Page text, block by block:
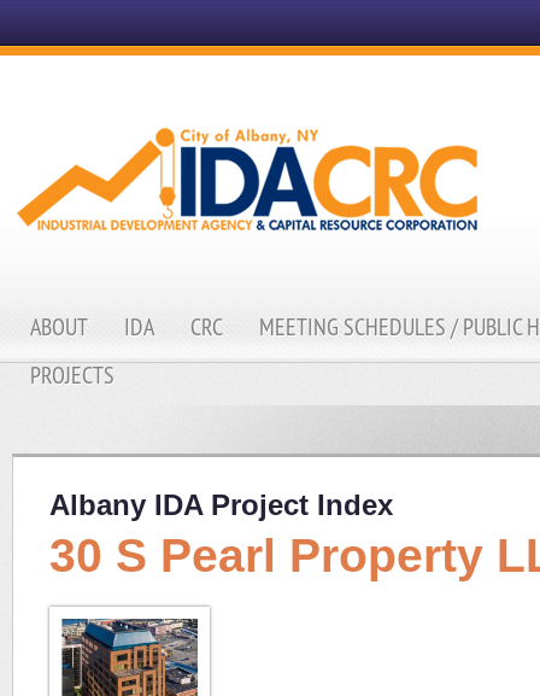
ABOUT IDA CRC
MEETING SCHEDULES / PUBLIC
PROJECTS
Albany IDA Project Index
30 S Pearl Property